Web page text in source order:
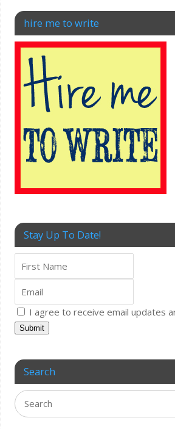
hire me to write
Stay Up To Date!
I agree to receive email updates
Submit
Search